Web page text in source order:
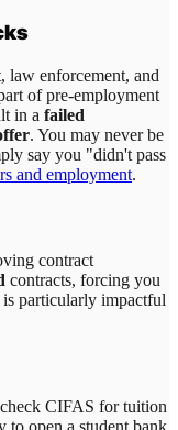
law enforcement, and
of pre-employment
in a failed
. You may never be
say you "didn't pass
and employment.
contract
contracts, forcing you
particularly impactful
CIFAS for tuition
to open a student bank